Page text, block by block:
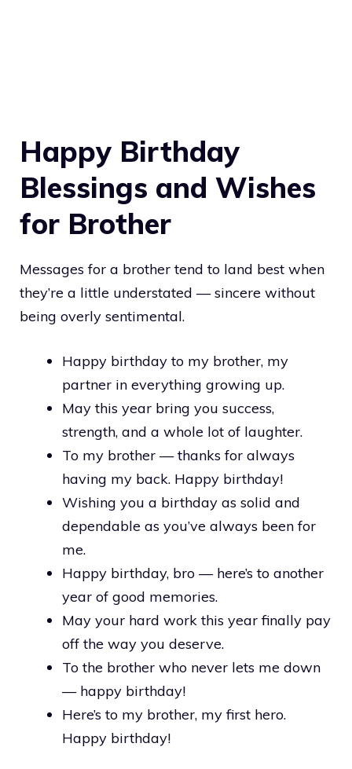
Happy Birthday
Blessings and Wishes
for Brother
Messages for a brother tend to land best when
they’re a little understated — sincere without
being overly sentimental.
Happy birthday to my brother, my
partner in everything growing up.
May this year bring you success,
strength, and a whole lot of laughter.
To my brother — thanks for always
having my back. Happy birthday!
Wishing you a birthday as solid and
dependable as you’ve always been for
me.
Happy birthday, bro — here’s to another
year of good memories.
May your hard work this year finally pay
off the way you deserve.
To the brother who never lets me down
— happy birthday!
Here’s to my brother, my first hero.
Happy birthday!